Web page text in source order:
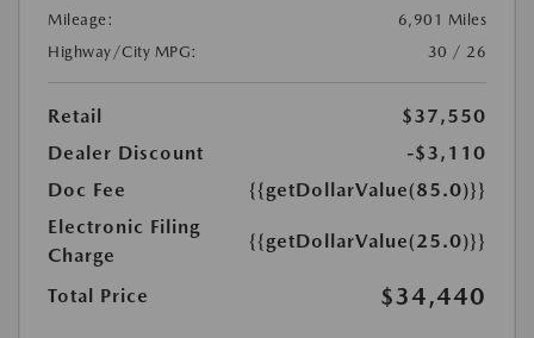
Mileage:
6,901 Miles
Highway/City MPG:
30 / 26
Retail
$37,550
Dealer Discount
-$3,110
Doc Fee
{{getDollarValue(85.0)}}
Electronic Filing
Charge
{{getDollarValue(25.0)}}
Total Price $34,440